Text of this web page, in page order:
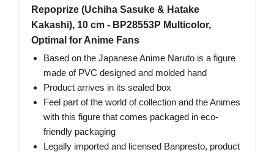
Repoprize (Uchiha Sasuke & Hatake
Kakashi), 10 cm - BP28553P Multicolor,
Optimal for Anime Fans
Based on the Japanese Anime Naruto is a figure
made of PVC designed and molded hand
Product arrives in its sealed box
Feel part of the world of collection and the Animes
with this figure that comes packaged in eco-
friendly packaging
Legally imported and licensed Banpresto, product